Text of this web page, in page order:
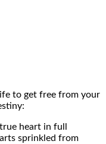
to get free from your
heart in full
sprinkled from